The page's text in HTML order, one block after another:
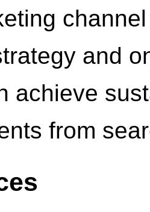
and
achieve
from